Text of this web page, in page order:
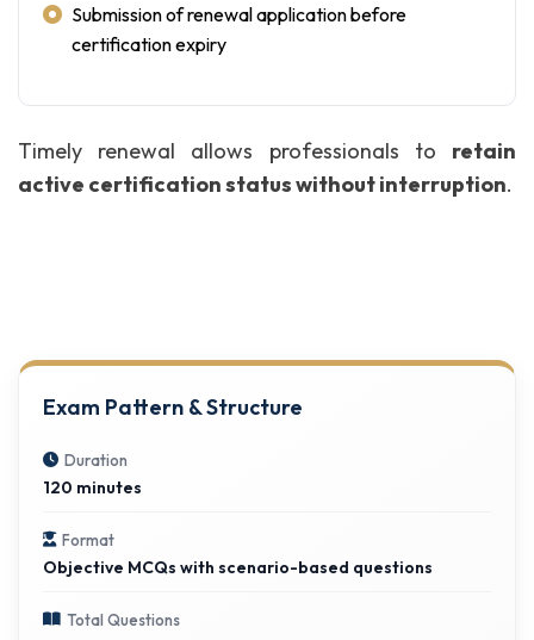
Submission of renewal application before
certification expiry
Timely renewal allows professionals to retain
active certification status without interruption.
Exam Pattern & Structure
Duration
120 minutes
Format
Objective MCQs with scenario-based questions
Total Questions